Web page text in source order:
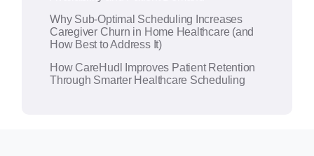
Why Sub-Optimal Scheduling Increases
Caregiver Churn in Home Healthcare (and
How Best to Address It)
How CareHudl Improves Patient Retention
Through Smarter Healthcare Scheduling